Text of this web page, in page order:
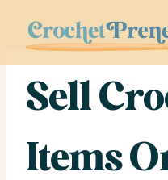
content
Sell
Items